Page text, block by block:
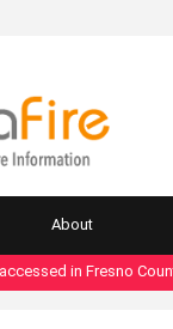
About
in Fresno County